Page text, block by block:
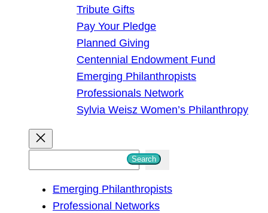
Tribute Gifts
Pay Your Pledge
Planned Giving
Centennial Endowment Fund
Emerging Philanthropists
Professionals Network
Sylvia Weisz Women’s Philanthropy
Search
Emerging Philanthropists
Professional Networks